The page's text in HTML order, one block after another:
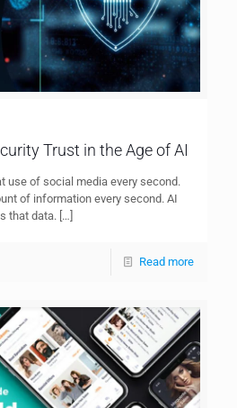
Trust in the Age of AI
use of social media every second.
of information every second. AI
that data. […]
Read more